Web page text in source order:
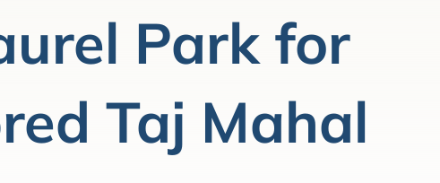
Park for
Taj Mahal